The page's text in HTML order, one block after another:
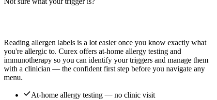
Read more
Reading allergen labels is a lot easier once you know exactly what
you're allergic to. Curex offers at-home allergy testing and
immunotherapy so you can identify your triggers and manage them
with a clinician — the confident first step before you navigate any
menu.
At-home allergy testing — no clinic visit